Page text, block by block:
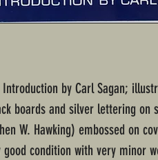
by Carl Sagan;
boards and silver lettering on
W. Hawking) embossed on
condition with very minor